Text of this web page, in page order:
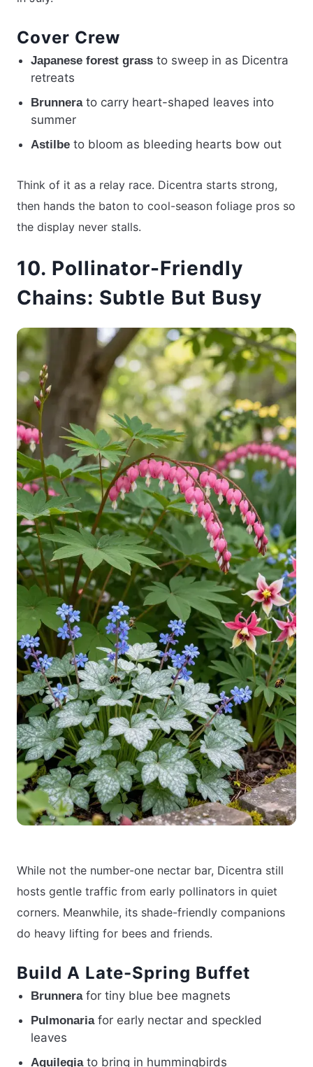
Cover Crew
Japanese forest grass to sweep in as Dicentra
retreats
Brunnerato carry heart-shaped leaves into
summer
Astilbe to bloom as bleeding hearts bow out
Think of it as a relay race. Dicentra starts strong,
then hands the baton to cool-season foliage pros so
the display never stalls.
10. Pollinator-Friendly
Chains: Subtle But Busy
While not the number-one nectar bar, Dicentra still
hosts gentle traffic from early pollinators in quiet
corners. Meanwhile, its shade-friendly companions
do heavy lifting for bees and friends.
Build A Late-Spring Buffet
Brunnerafor tiny blue bee magnets
Pulmonariafor early nectar and speckled
leaves
Aquilegiato bring in hummingbirds